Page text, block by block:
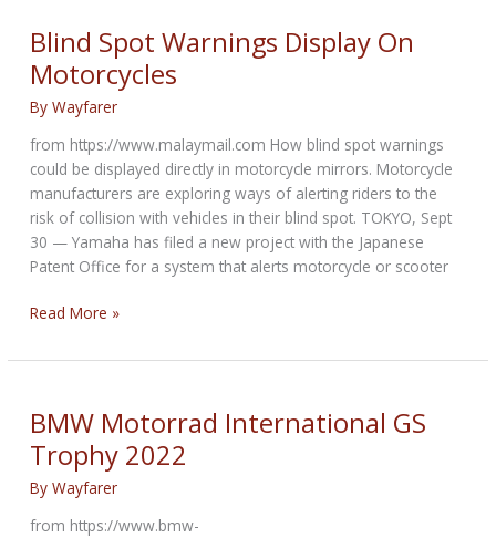
Exhaust
for
BMW
R1250
Motorcycles
Blind Spot Warnings Display On
Motorcycles
ByWayfarer
from https://www.malaymail.com How blind spot warnings
could be displayed directly in motorcycle mirrors. Motorcycle
manufacturers are exploring ways of alerting riders to the
risk of collision with vehicles in their blind spot. TOKYO, Sept
30 — Yamaha has filed a new project with the Japanese
Patent Office for a system that alerts motorcycle or scooter
Blind
Warnings
On
Motorcycles
Read More »
BMW Motorrad International GS
Trophy 2022
ByWayfarer
from https://www.bmw-